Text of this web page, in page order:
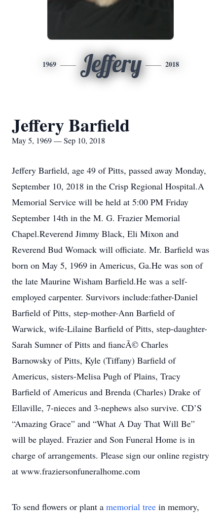
1969 Jeffery 2018
Jeffery Barfield
May 5, 1969 — Sep 10, 2018
Jeffery Barfield, age 49 of Pitts, passed away Monday,
September 10, 2018 in the Crisp Regional Hospital.A
Memorial Service will be held at 5:00 PM Friday
September 14th in the M. G. Frazier Memorial
Chapel.Reverend Jimmy Black, Eli Mixon and
Reverend Bud Womack will officiate. Mr. Barfield was
born on May 5, 1969 in Americus, Ga.He was son of
the late Maurine Wisham Barfield.He was a self-
employed carpenter. Survivors include:father-Daniel
Barfield of Pitts, step-mother-Ann Barfield of
Warwick, wife-Lilaine Barfield of Pitts, step-daughter-
Sarah Sumner of Pitts and fiancÃ© Charles
Barnowsky of Pitts, Kyle (Tiffany) Barfield of
Americus, sisters-Melisa Pugh of Plains, Tracy
Barfield of Americus and Brenda (Charles) Drake of
Ellaville, 7-nieces and 3-nephews also survive. CD’S
“Amazing Grace” and “What A Day That Will Be”
will be played. Frazier and Son Funeral Home is in
charge of arrangements. Please sign our online registry
at www.fraziersonfuneralhome.com
To send flowers or plant a memorial tree in memory,